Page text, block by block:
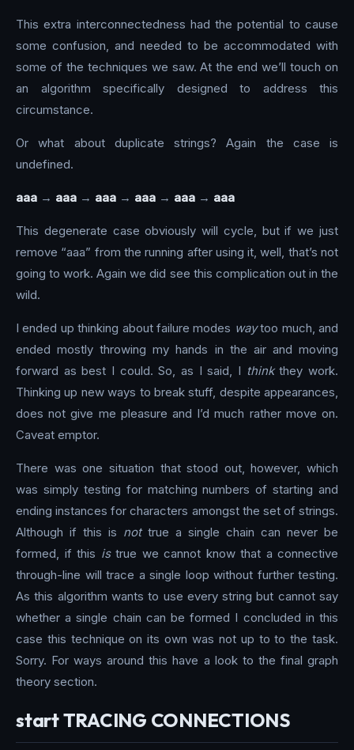
This extra interconnectedness had the potential to cause
some confusion, and needed to be accommodated with
some of the techniques we saw. At the end we’ll touch on
an algorithm specifically designed to address this
circumstance.
Or what about duplicate strings? Again the case is
undefined.
aaa → aaa → aaa → aaa → aaa → aaa
This degenerate case obviously will cycle, but if we just
remove “aaa” from the running after using it, well, that’s not
going to work. Again we did see this complication out in the
wild.
I ended up thinking about failure modes waytoo much, and
ended mostly throwing my hands in the air and moving
forward as best I could. So, as I said, I thinkthey work.
Thinking up new ways to break stuff, despite appearances,
does not give me pleasure and I’d much rather move on.
Caveat emptor.
There was one situation that stood out, however, which
was simply testing for matching numbers of starting and
ending instances for characters amongst the set of strings.
Although if this is nottrue a single chain can never be
formed, if this istrue we cannot know that a connective
through-line will trace a single loop without further testing.
As this algorithm wants to use every string but cannot say
whether a single chain can be formed I concluded in this
case this technique on its own was not up to to the task.
Sorry. For ways around this have a look to the final graph
theory section.
start TRACING CONNECTIONS